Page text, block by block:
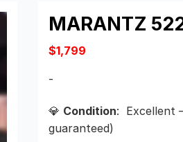
MARANTZ
$1,799
-
💎 Condition: Excellent
guaranteed)